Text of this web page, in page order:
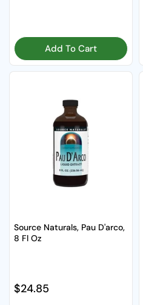
Add To Cart
Source Naturals, Pau D'arco,
8 Fl Oz
Regular price
$24.85